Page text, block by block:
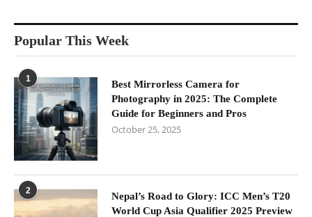
Popular This Week
1
Best Mirrorless Camera for
Photography in 2025: The Complete
Guide for Beginners and Pros
October 25, 2025
2
Nepal’s Road to Glory: ICC Men’s T20
World Cup Asia Qualifier 2025 Preview